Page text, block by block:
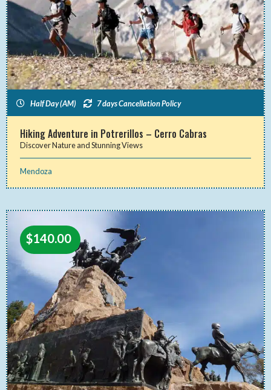
Half Day (AM) 7 days Cancellation Policy
Hiking Adventure in Potrerillos – Cerro Cabras
Discover Nature and Stunning Views
Mendoza
$140.00